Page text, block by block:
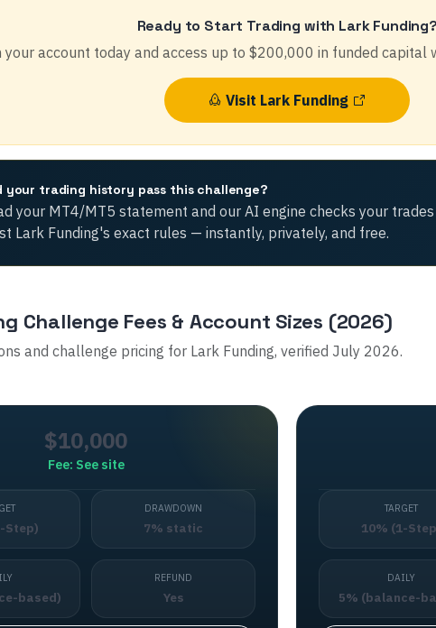
Ready to Start Trading with Lark Funding?
your account today and access up to$200,000 in funded capital
Visit Lark Funding
your trading history pass this challenge?
your MT4/MT5 statement and our AI engine checks your trades
Lark Funding's exact rules — instantly, privately, and free.
Challenge Fees & Account Sizes (2026)
and challenge pricing for Lark Funding, verified July 2026.
$10,000
Fee: See site
Step)
DRAWDOWN
7% static
based)
REFUND
Yes
TARGET
10% (1-
DAILY
5% (balance-